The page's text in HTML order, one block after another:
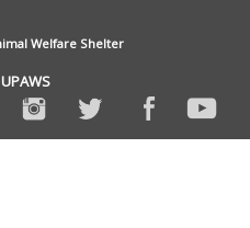
Welfare Shelter